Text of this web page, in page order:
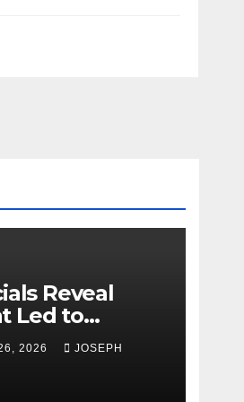
Reveal
Led to
Escape
Zoo
2026 JOSEPH